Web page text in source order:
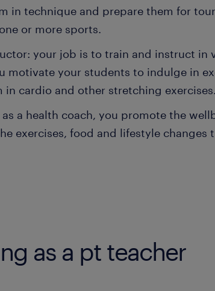
in technique and prepare them for
or more sports.
your job is to train and instruct in
motivate your students to indulge in
in cardio and other stretching exercises.
a health coach, you promote the
exercises, food and lifestyle changes
as a pt teacher